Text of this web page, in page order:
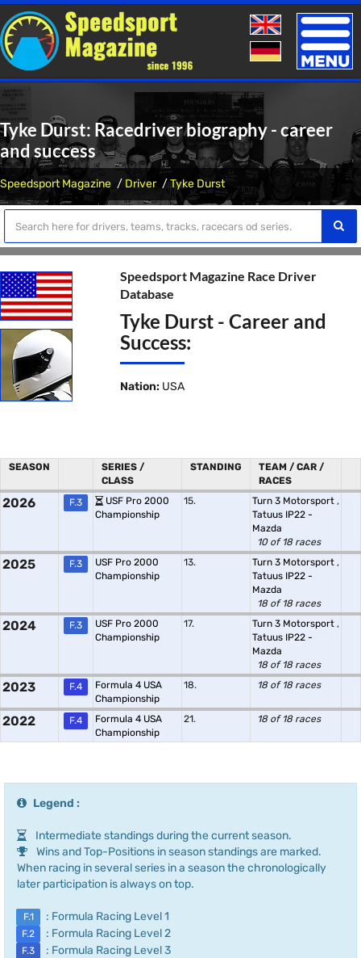
Toggle
Tyke Durst: Racedriver biography - career
and success
Speedsport Magazine Driver Tyke Durst
Speedsport Magazine Race Driver
Database
Tyke Durst - Career and
Success:
Nation: USA
SEASON
SERIES /
CLASS
STANDING
TEAM / CAR /
RACES
2026 F.3
USF Pro 2000
Championship
15. Turn 3 Motorsport ,
Tatuus IP22 -
Mazda
10 of 18 races
2025 F.3
USF Pro 2000
Championship
13. Turn 3 Motorsport ,
Tatuus IP22 -
Mazda
18 of 18 races
2024 F.3
USF Pro 2000
Championship
17. Turn 3 Motorsport ,
Tatuus IP22 -
Mazda
18 of 18 races
2023 F.4
Formula 4 USA
Championship
18. 18 of 18 races
2022 F.4
Formula 4 USA
Championship
21. 18 of 18 races
Legend :
Intermediate standings during the current season.
Wins and Top-Positions in season standings are marked.
When racing in several series in a season the chronologically
later participation is always on top.
F.1 : Formula Racing Level 1
F.2 : Formula Racing Level 2
F.3 : Formula Racing Level 3